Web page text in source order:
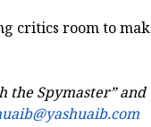
critics room to
the Spymaster” and